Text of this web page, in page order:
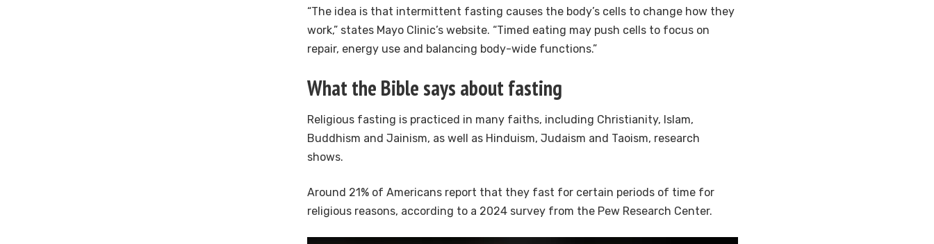
“The idea is that intermittent fasting causes the body’s cells to change how they
work,” states Mayo Clinic’s website. “Timed eating may push cells to focus on
repair, energy use and balancing body-wide functions.”
What the Bible says about fasting
Religious fasting is practiced in many faiths, including Christianity, Islam,
Buddhism and Jainism, as well as Hinduism, Judaism and Taoism, research
shows.
Around 21% of Americans report that they fast for certain periods of time for
religious reasons, according to a 2024 survey from the Pew Research Center.